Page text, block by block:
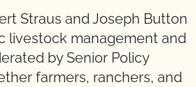
Straus and Joseph Button
livestock management and
by Senior Policy
farmers, ranchers, and